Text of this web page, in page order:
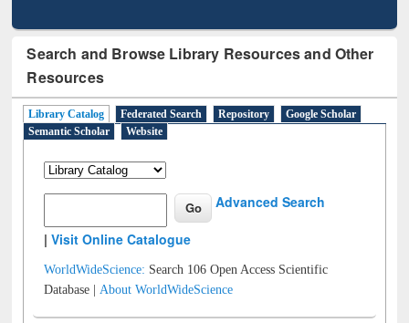
Search and Browse Library Resources and Other
Resources
Library Catalog Federated Search Repository
Google Scholar
Semantic Scholar
Website
Advanced Search
|Visit Online Catalogue
WorldWideScience: Search 106 Open Access Scientific
Database |About WorldWideScience